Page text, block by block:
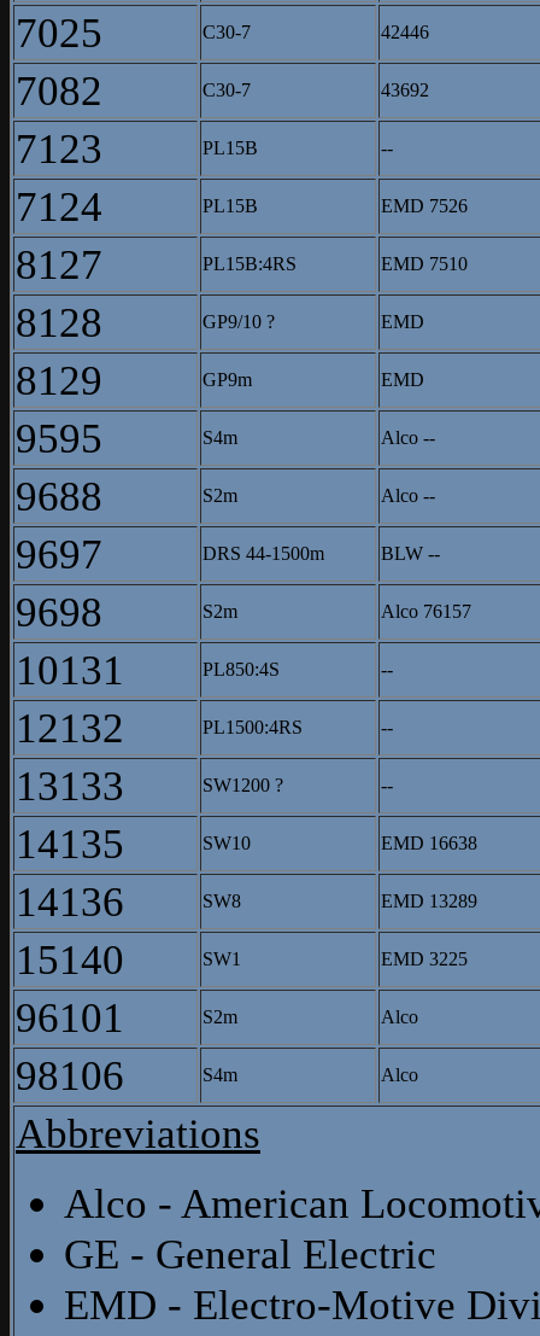
7025 C30-7 42446
7082 C30-7 43692
7123 PL15B --
7124 PL15B EMD 7526
8127 PL15B:4RS EMD 7510
8128 GP9/10 ? EMD
8129 GP9m EMD
9595 S4m Alco --
9688 S2m Alco --
9697 DRS 44-1500m BLW --
9698 S2m Alco 76157
10131 PL850:4S --
12132 PL1500:4RS --
13133 SW1200 ? --
14135 SW10 EMD 16638
14136 SW8 EMD 13289
15140 SW1 EMD 3225
96101 S2m Alco
98106 S4m Alco
Abbreviations
Alco - American
GE - General Electric
EMD - Electro-Motive